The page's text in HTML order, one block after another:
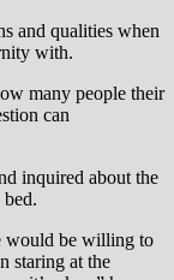
and qualities when
with.
many people their
can
inquired about the
would be willing to
staring at the